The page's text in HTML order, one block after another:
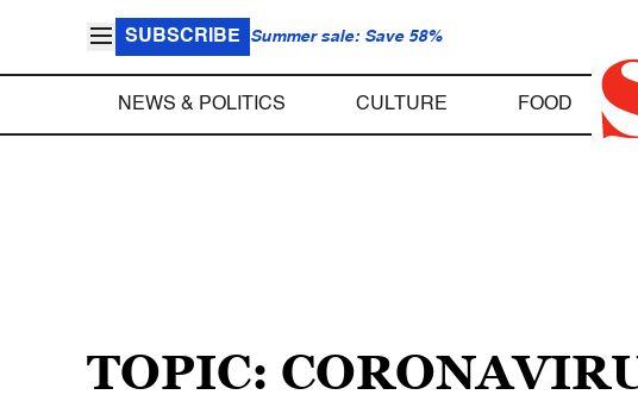
SUBSCRIBE Summer sale: Save 58%
NEWS & POLITICS CULTURE FOOD
TOPIC: